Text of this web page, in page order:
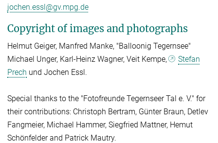
jochen.essl@gv.mpg.de
Copyright of images and photographs
Helmut Geiger, Manfred Manke, "Balloonig Tegernsee"
Michael Unger, Karl-Heinz Wagner, Veit Kempe,
Stefan
Prech und Jochen Essl.
Special thanks to the "Fotofreunde Tegernseer Tal e. V." for
their contributions: Christoph Bertram, Günter Braun, Detlev
Fangmeier, Michael Hammer, Siegfried Mattner, Hemut
Schönfelder and Patrick Mautry.